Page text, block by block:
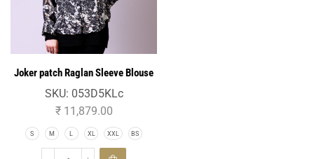
Joker patch Raglan Sleeve Blouse
SKU: 053D5KLc
₹11,879.00
S M L XL XXL BS